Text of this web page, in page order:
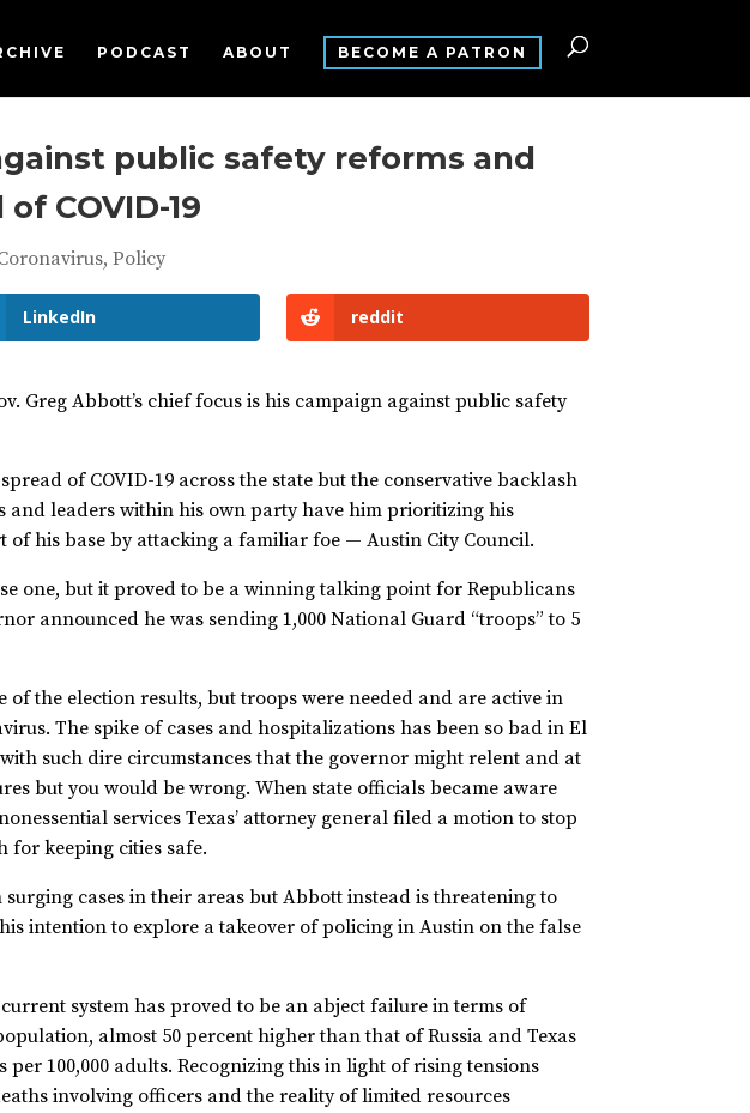
PODCAST ABOUT BECOME A PATRON
public safety reforms and
COVID-19
, Policy
LinkedIn reddit
Greg Abbott’s chief focus is his campaign against public safety
of COVID-19 across the state but the conservative backlash
and leaders within his own party have him prioritizing his
his base by attacking a familiar foe — Austin City Council.
one, but it proved to be a winning talking point for Republicans
announced he was sending 1,000 National Guard “troops” to 5
the election results, but troops were needed and are active in
The spike of cases and hospitalizations has been so bad in El
such dire circumstances that the governor might relent and at
but you would be wrong. When state officials became aware
services Texas’ attorney general filed a motion to stop
keeping cities safe.
cases in their areas but Abbott instead is threatening to
intention to explore a takeover of policing in Austin on the false
system has proved to be an abject failure in terms of
almost 50 percent higher than that of Russia and Texas
100,000 adults. Recognizing this in light of rising tensions
involving officers and the reality of limited resources